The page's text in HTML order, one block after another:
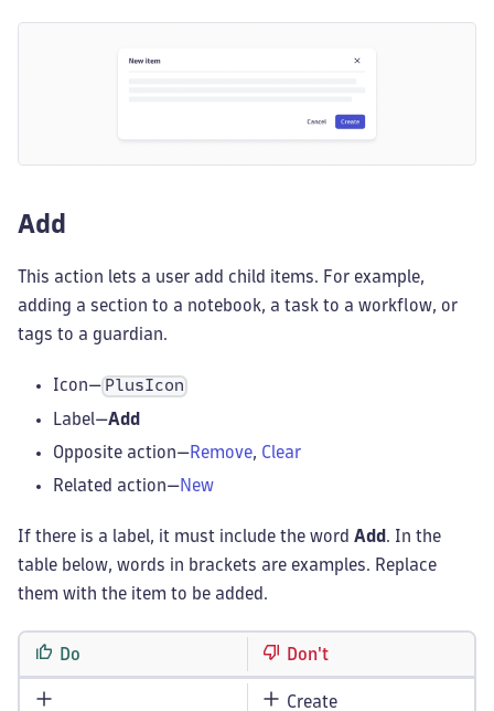
Add
This action lets a user add child items. For example,
adding a section to a notebook, a task to a workflow, or
tags to a guardian.
Icon— PlusIcon
Label—Add
Opposite action— Remove, Clear
Related action—New
If there is a label, it must include the word Add . In the
table below, words in brackets are examples. Replace
them with the item to be added.
Do Don't
Create